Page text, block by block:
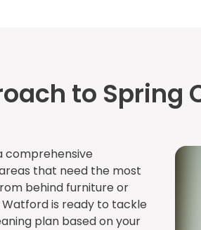
to Spring
comprehensive
that need the most
behind furniture or
Watford is ready to tackle
plan based on your